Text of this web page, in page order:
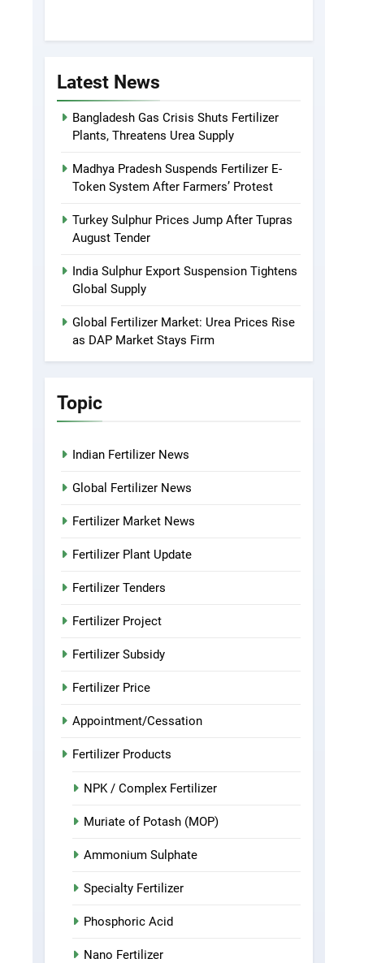
Latest News
Bangladesh Gas Crisis Shuts Fertilizer
Plants, Threatens Urea Supply
Madhya Pradesh Suspends Fertilizer E-
Token System After Farmers’ Protest
Turkey Sulphur Prices Jump After Tupras
August Tender
India Sulphur Export Suspension Tightens
Global Supply
Global Fertilizer Market: Urea Prices Rise
as DAP Market Stays Firm
Topic
Indian Fertilizer News
Global Fertilizer News
Fertilizer Market News
Fertilizer Plant Update
Fertilizer Tenders
Fertilizer Project
Fertilizer Subsidy
Fertilizer Price
Appointment/Cessation
Fertilizer Products
NPK / Complex Fertilizer
Muriate of Potash (MOP)
Ammonium Sulphate
Specialty Fertilizer
Phosphoric Acid
Nano Fertilizer